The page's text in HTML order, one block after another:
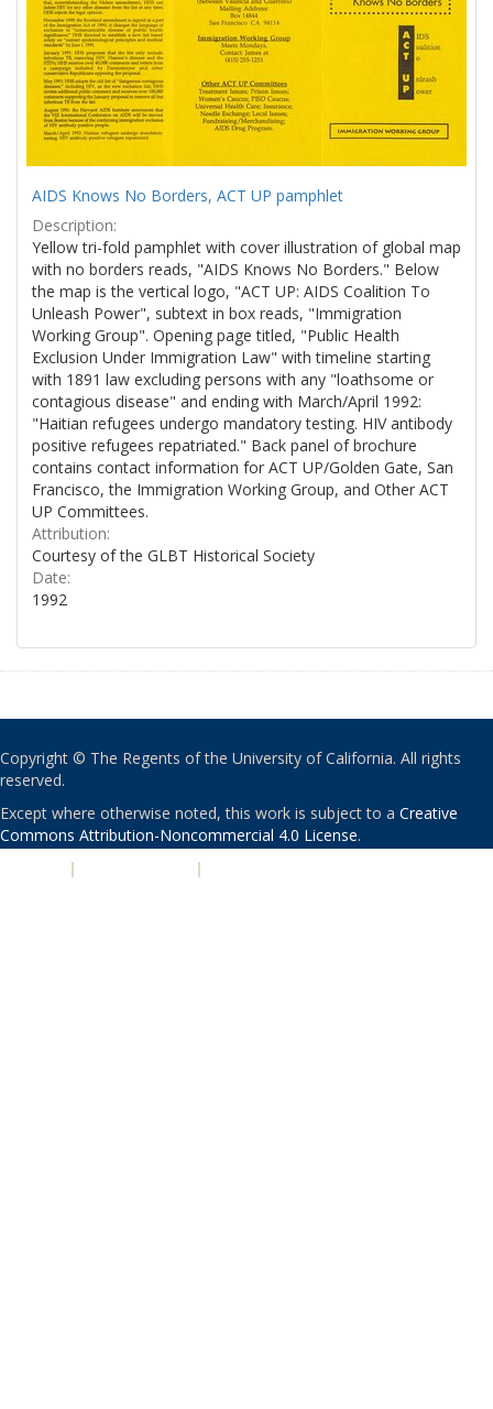
AIDS Knows No Borders, ACT UP pamphlet
Description:
Yellow tri-fold pamphlet with cover illustration of global map
with no borders reads, "AIDS Knows No Borders." Below
the map is the vertical logo, "ACT UP: AIDS Coalition To
Unleash Power", subtext in box reads, "Immigration
Working Group". Opening page titled, "Public Health
Exclusion Under Immigration Law" with timeline starting
with 1891 law excluding persons with any "loathsome or
contagious disease" and ending with March/April 1992:
"Haitian refugees undergo mandatory testing. HIV antibody
positive refugees repatriated." Back panel of brochure
contains contact information for ACT UP/Golden Gate, San
Francisco, the Immigration Working Group, and Other ACT
UP Committees.
Attribution:
Courtesy of the GLBT Historical Society
Date:
1992
Copyright © The Regents of the University of California. All rights
reserved.
Except where otherwise noted, this work is subject to a Creative
Commons Attribution-Noncommercial 4.0 License.
| |